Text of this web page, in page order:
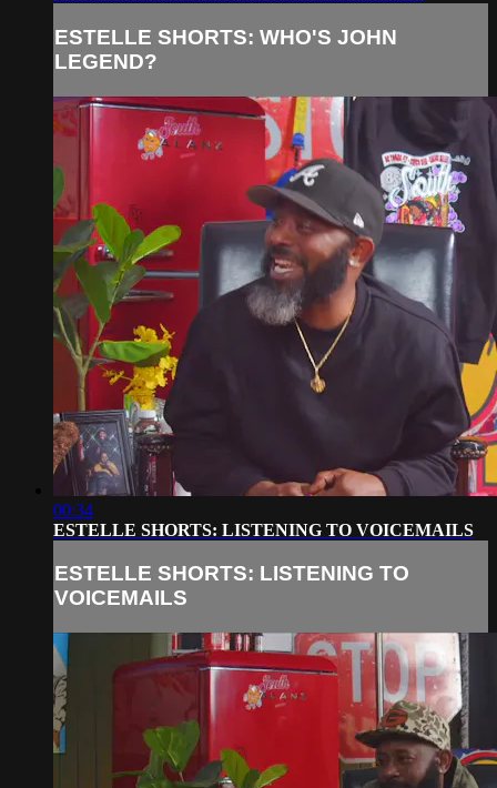
ESTELLE SHORTS: WHO'S JOHN
LEGEND?
00:34
ESTELLE SHORTS: LISTENING TO VOICEMAILS
ESTELLE SHORTS: LISTENING TO
VOICEMAILS